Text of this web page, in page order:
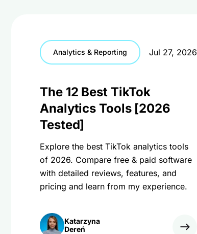
Analytics & Reporting Jul 27, 2026
The 12 Best TikTok
Analytics Tools [2026
Tested]
Explore the best TikTok analytics tools
of 2026. Compare free & paid software
with detailed reviews, features, and
pricing and learn from my experience.
Katarzyna
Dereń